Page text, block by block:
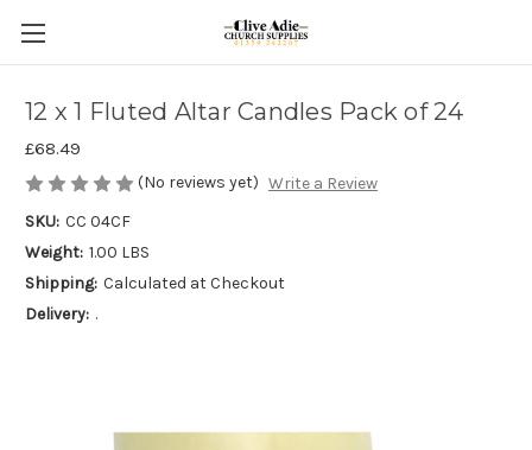
12 x 1 Fluted Altar Candles Pack of 24
£68.49
(No reviews yet) Write a Review
SKU: CC 04CF
Weight: 1.00 LBS
Shipping: Calculated at Checkout
Delivery: .